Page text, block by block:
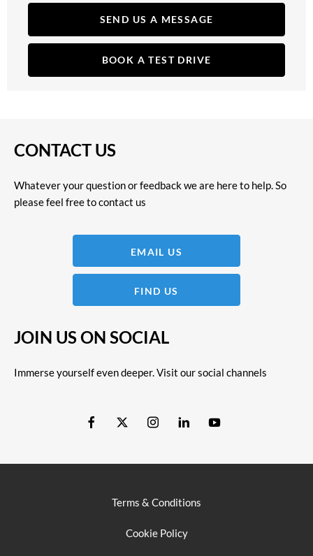
SEND US A MESSAGE
BOOK A TEST DRIVE
CONTACT US
Whatever your question or feedback we are here to help. So
please feel free to contact us
EMAIL US
FIND US
JOIN US ON SOCIAL
Immerse yourself even deeper. Visit our social channels
Terms & Conditions
Cookie Policy